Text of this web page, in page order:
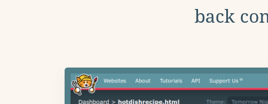
back